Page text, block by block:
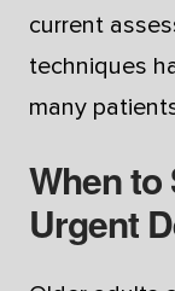
current
techniques
many
When to
Urgent